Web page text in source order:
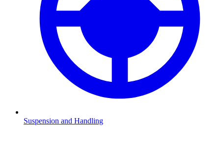
Suspension and Handling